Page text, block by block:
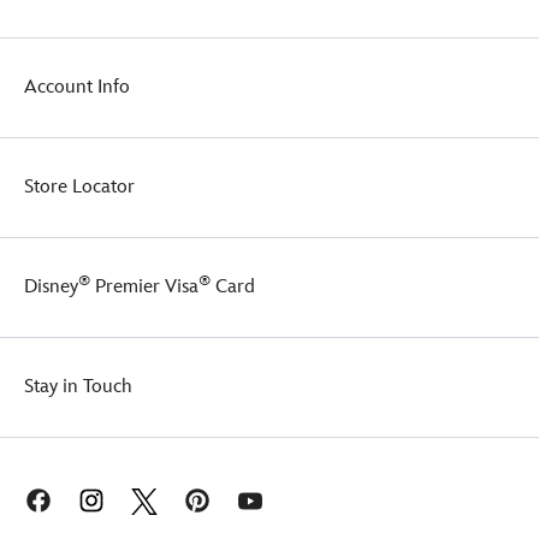
Account Info
Store Locator
Disney® Premier Visa® Card
Stay in Touch